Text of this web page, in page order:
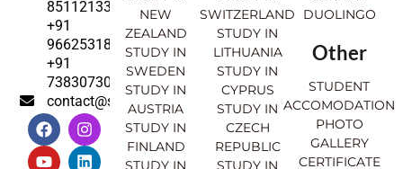
8511213369
+91
9662531830
+91
7383073007
contact@sahajinternational.com
F
a
c
I
n
s
Y
o
u
L
i
n
NEW
ZEALAND
STUDY IN
SWEDEN
STUDY IN
AUSTRIA
STUDY IN
FINLAND
STUDY IN
SWITZERLAND
STUDY IN
LITHUANIA
STUDY IN
CYPRUS
STUDY IN
CZECH
REPUBLIC
STUDY IN
DUOLINGO
Other
STUDENT
ACCOMODATION
PHOTO
GALLERY
CERTIFICATE